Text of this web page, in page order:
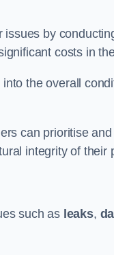
by
costs in
the overall
can prioritise
integrity of their
such as leaks,